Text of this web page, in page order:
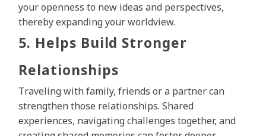
your openness to new ideas and perspectives,
thereby expanding your worldview.
5. Helps Build Stronger
Relationships
Traveling with family, friends or a partner can
strengthen those relationships. Shared
experiences, navigating challenges together, and